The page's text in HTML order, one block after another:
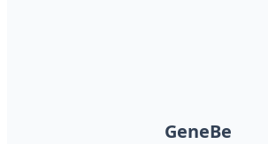
GeneBe